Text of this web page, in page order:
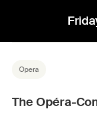
Opera
The Opéra-